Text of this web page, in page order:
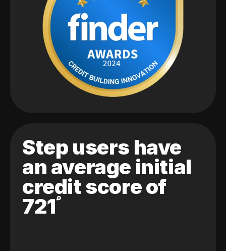
Step users have
an average initial
credit score of
721